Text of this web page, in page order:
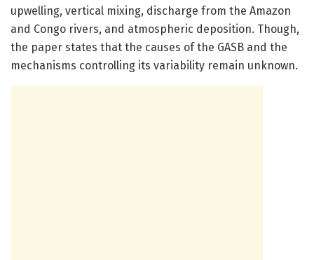
upwelling, vertical mixing, discharge from the Amazon
and Congo rivers, and atmospheric deposition. Though,
the paper states that the causes of the GASB and the
mechanisms controlling its variability remain unknown.